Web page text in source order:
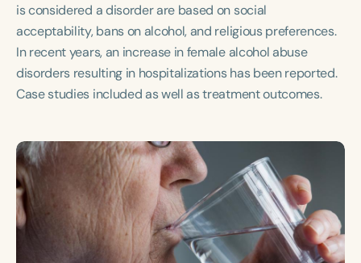
is considered a disorder are based on social
acceptability, bans on alcohol, and religious preferences.
In recent years, an increase in female alcohol abuse
disorders resulting in hospitalizations has been reported.
Case studies included as well as treatment outcomes.